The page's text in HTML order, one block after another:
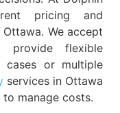
pricing and
We accept
provide flexible
cases or multiple
services in Ottawa
manage costs.